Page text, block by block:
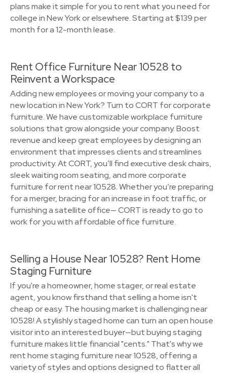
plans make it simple for you to rent what you need for
college in New York or elsewhere. Starting at $139 per
month for a 12-month lease.
Rent Office Furniture Near 10528 to
Reinvent a Workspace
Adding new employees or moving your company to a
new location in New York? Turn to CORT for corporate
furniture. We have customizable workplace furniture
solutions that grow alongside your company. Boost
revenue and keep great employees by designing an
environment that impresses clients and streamlines
productivity. At CORT, you’ll find executive desk chairs,
sleek waiting room seating, and more corporate
furniture for rent near 10528. Whether you’re preparing
for a merger, bracing for an increase in foot traffic, or
furnishing a satellite office— CORT is ready to go to
work for you with affordable office furniture.
Selling a House Near 10528? Rent Home
Staging Furniture
If you're a homeowner, home stager, or real estate
agent, you know firsthand that selling a home isn't
cheap or easy. The housing market is challenging near
10528! A stylishly staged home can turn an open house
visitor into an interested buyer—but buying staging
furniture makes little financial "cents." That's why we
rent home staging furniture near 10528, offering a
variety of styles and options designed to flatter all